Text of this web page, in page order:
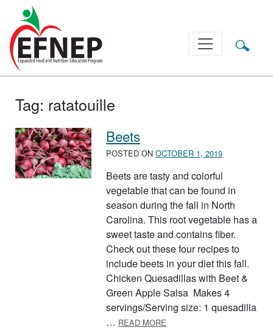
Main Navigation
Tag: ratatouille
Beets
POSTED ON OCTOBER 1, 2019
Beets are tasty and colorful
vegetable that can be found in
season during the fall in North
Carolina. This root vegetable has a
sweet taste and contains fiber.
Check out these four recipes to
include beets in your diet this fall.
Chicken Quesadillas with Beet &
Green Apple Salsa Makes 4
servings/Serving size: 1 quesadilla
… READ MORE